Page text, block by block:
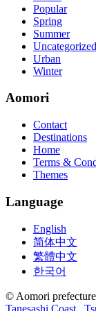
Popular
Spring
Summer
Uncategorized
Urban
Winter
Aomori
Contact
Destinations
Home
Terms &
Themes
Language
English
简体中文
繁體中文
한국어
© Aomori prefecture
Tanesashi Coast